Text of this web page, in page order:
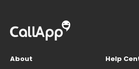
About
Help